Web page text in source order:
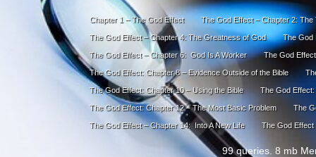
Chapter 1 – The God Effect The God Effect – Chapter 2:
The God Effect – Chapter 4: The Greatness of God The God
The God Effect – Chapter 6: God Is A Worker The God
The God Effect: Chapter 8 – Evidence Outside of the Bible
The God Effect: Chapter 10 – Using the Bible The God Effect:
The God Effect: Chapter 12 – The Most Basic Problem The
The God Effect – Chapter 14: Into A New Life The God Effect
99 queries. 8 mb